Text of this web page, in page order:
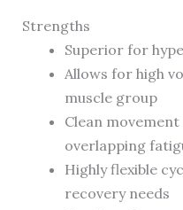
Strengths
Superior for
Allows for high
muscle group
Clean
overlapping
Highly flexible
recovery needs